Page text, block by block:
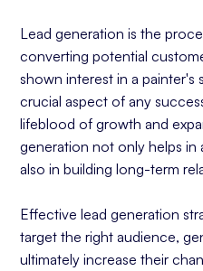
Lead generation is the
converting potential
shown interest in a painter's
crucial aspect of any
lifeblood of growth and
generation not only helps
also in building long-term
Effective lead generation
target the right audience,
ultimately increase their